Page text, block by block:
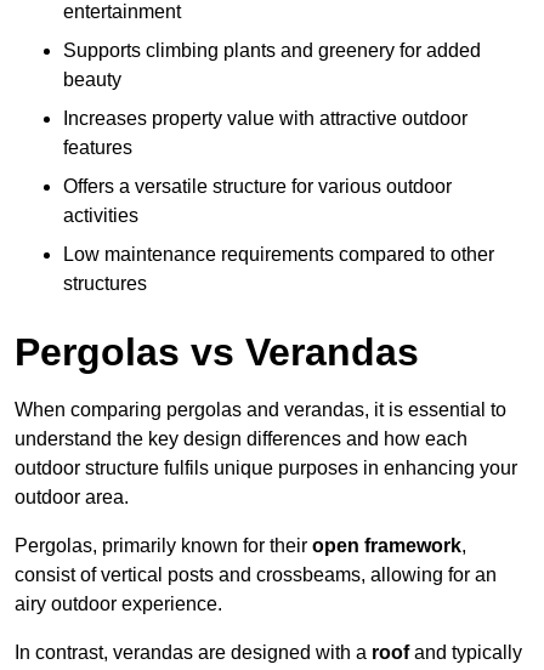
entertainment
Supports climbing plants and greenery for added
beauty
Increases property value with attractive outdoor
features
Offers a versatile structure for various outdoor
activities
Low maintenance requirements compared to other
structures
Pergolas vs Verandas
When comparing pergolas and verandas, it is essential to
understand the key design differences and how each
outdoor structure fulfils unique purposes in enhancing your
outdoor area.
Pergolas, primarily known for their open framework,
consist of vertical posts and crossbeams, allowing for an
airy outdoor experience.
In contrast, verandas are designed with a roofand typically